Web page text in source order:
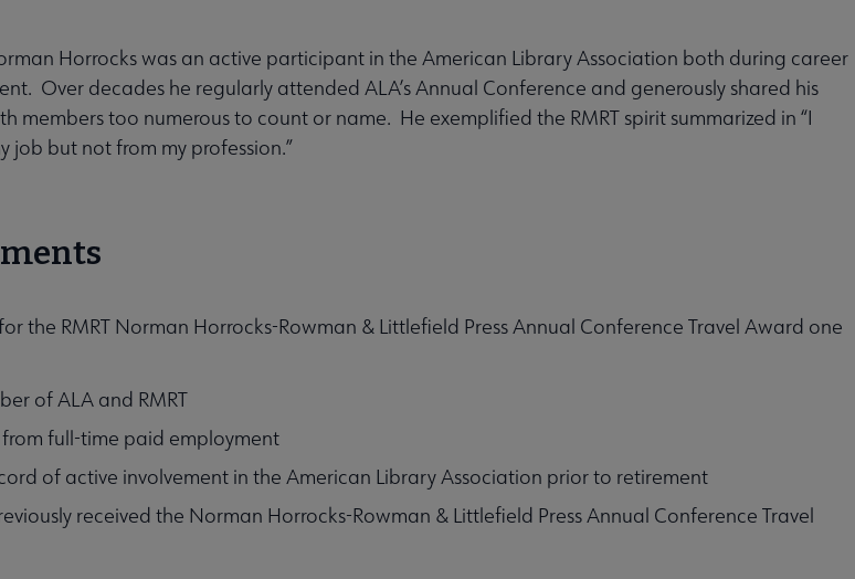
Horrocks was an active participant in the American Library Association both during career
Over decades he regularly attended ALA’s Annual Conference and generously shared his
members too numerous to count or name. He exemplified the RMRT spirit summarized in “I
job but not from my profession.”
the RMRT Norman Horrocks-Rowman & Littlefield Press Annual Conference Travel Award one
of ALA and RMRT
full-time paid employment
of active involvement in the American Library Association prior to retirement
received the Norman Horrocks-Rowman & Littlefield Press Annual Conference Travel